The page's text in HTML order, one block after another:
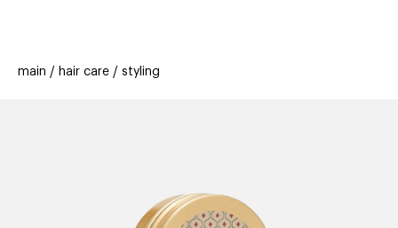
offers
stores new
main hair care styling